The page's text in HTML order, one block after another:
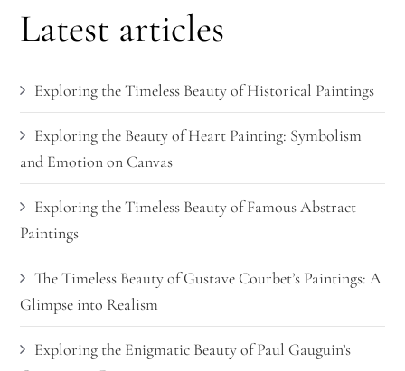
Latest articles
Exploring the Timeless Beauty of Historical Paintings
Exploring the Beauty of Heart Painting: Symbolism
and Emotion on Canvas
Exploring the Timeless Beauty of Famous Abstract
Paintings
The Timeless Beauty of Gustave Courbet’s Paintings: A
Glimpse into Realism
Exploring the Enigmatic Beauty of Paul Gauguin’s